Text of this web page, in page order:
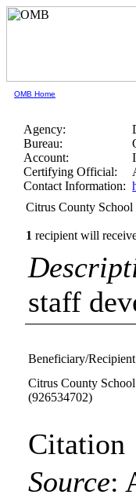
OMB Home
Agency:
Bureau:
Account:
Certifying Official:
Contact Information:
Citrus County
1 recipient will
staff
Beneficiary/Recipient
Citrus County
(926534702)
Citation
Source: